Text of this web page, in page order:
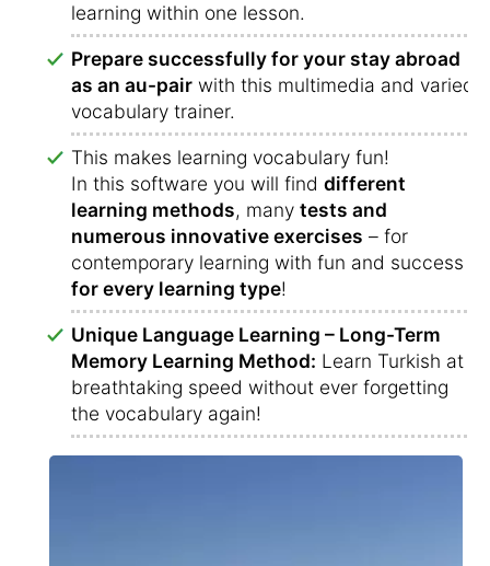
learning within one lesson.
Prepare successfully for your stay abroad
as an au-pair with this multimedia and varied
vocabulary trainer.
This makes learning vocabulary fun!
In this software you will find different
learning methods, many tests and
numerous innovative exercises – for
contemporary learning with fun and success
for every learning type!
Unique Language Learning – Long-Term
Memory Learning Method: Learn Turkish at
breathtaking speed without ever forgetting
the vocabulary again!